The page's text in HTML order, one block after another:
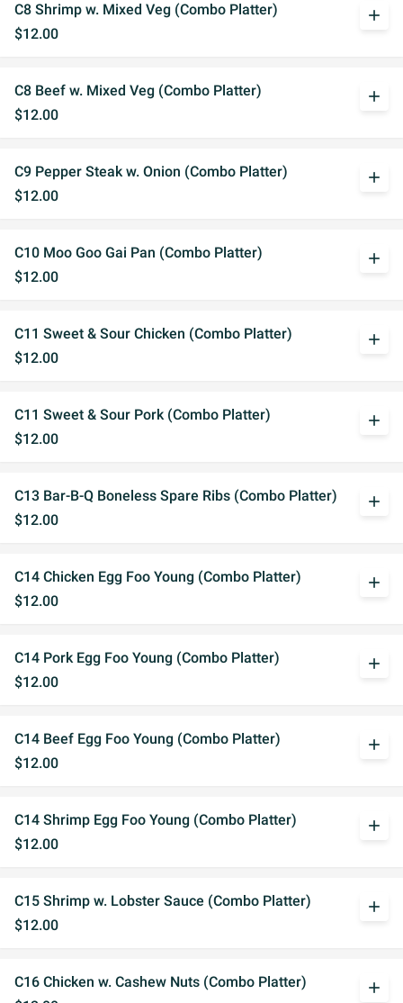
C8 Shrimp w. Mixed Veg (Combo Platter)
$12.00
add
C8 Beef w. Mixed Veg (Combo Platter)
$12.00
add
C9 Pepper Steak w. Onion (Combo Platter)
$12.00
add
C10 Moo Goo Gai Pan (Combo Platter)
$12.00
add
C11 Sweet & Sour Chicken (Combo Platter)
$12.00
add
C11 Sweet & Sour Pork (Combo Platter)
$12.00
add
C13 Bar-B-Q Boneless Spare Ribs (Combo Platter)
$12.00
add
C14 Chicken Egg Foo Young (Combo Platter)
$12.00
add
C14 Pork Egg Foo Young (Combo Platter)
$12.00
add
C14 Beef Egg Foo Young (Combo Platter)
$12.00
add
C14 Shrimp Egg Foo Young (Combo Platter)
$12.00
add
C15 Shrimp w. Lobster Sauce (Combo Platter)
$12.00
add
C16 Chicken w. Cashew Nuts (Combo Platter)
add